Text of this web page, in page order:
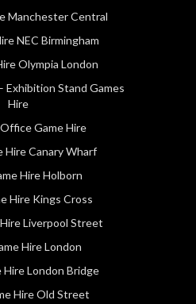
Manchester Central
NEC Birmingham
Olympia London
Exhibition Stand Games
Hire
Office Game Hire
Hire Canary Wharf
Hire Holborn
Hire Kings Cross
Liverpool Street
Hire London
London Bridge
Hire Old Street